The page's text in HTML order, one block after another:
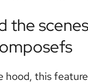
the
hood, this